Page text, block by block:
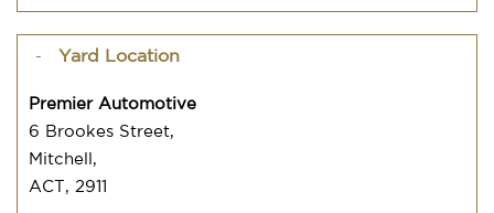
Yard Location
Premier Automotive
6 Brookes Street,
Mitchell,
ACT, 2911